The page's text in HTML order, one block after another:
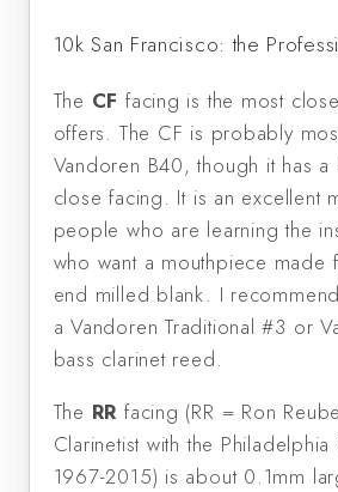
10k San Francisco: the
The CF facing is the most
offers. The CF is probably
Vandoren B40, though it has
close facing. It is an excellent
people who are learning the
who want a mouthpiece made
end milled blank. I
a Vandoren Traditional #3 or
bass clarinet reed.
The RR facing (RR = Ron
Clarinetist with the
1967-2015) is about 0.1mm